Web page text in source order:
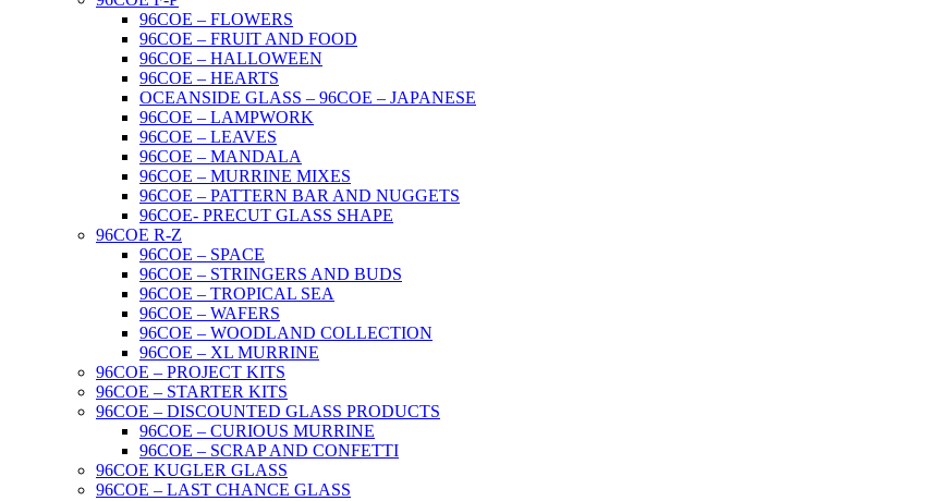
96COE – FLOWERS
96COE – FRUIT AND FOOD
96COE – HALLOWEEN
96COE – HEARTS
OCEANSIDE GLASS – 96COE – JAPANESE
96COE – LAMPWORK
96COE – LEAVES
96COE – MANDALA
96COE – MURRINE MIXES
96COE – PATTERN BAR AND NUGGETS
96COE- PRECUT GLASS SHAPE
96COE R-Z
96COE – SPACE
96COE – STRINGERS AND BUDS
96COE – TROPICAL SEA
96COE – WAFERS
96COE – WOODLAND COLLECTION
96COE – XL MURRINE
96COE – PROJECT KITS
96COE – STARTER KITS
96COE – DISCOUNTED GLASS PRODUCTS
96COE – CURIOUS MURRINE
96COE – SCRAP AND CONFETTI
96COE KUGLER GLASS
96COE – LAST CHANCE GLASS